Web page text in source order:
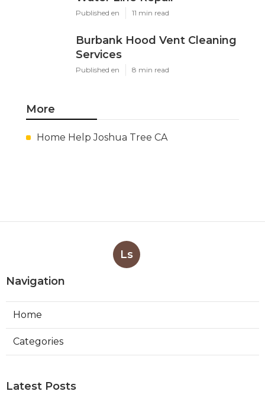
Published en 11 min read
Burbank Hood Vent Cleaning
Services
Published en 8 min read
More
Home Help Joshua Tree CA
Ls
Navigation
Home
Categories
Latest Posts